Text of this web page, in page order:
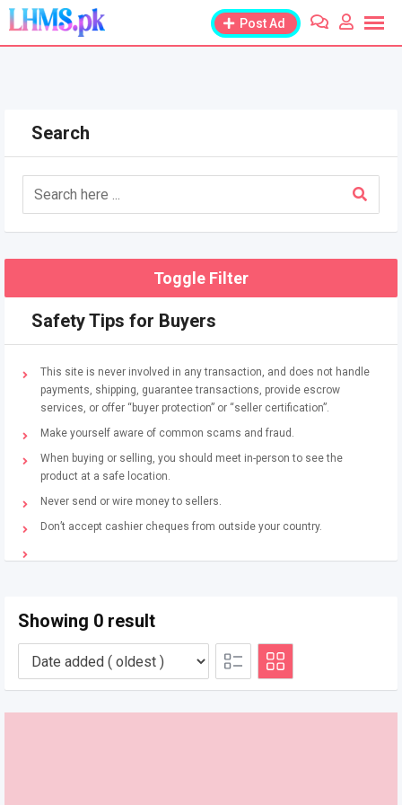
Skip
content
Post Ad
Search
Toggle Filter
Safety Tips for Buyers
This site is never involved in any transaction, and does not handle
payments, shipping, guarantee transactions, provide escrow
services, or offer “buyer protection” or “seller certification”.
Make yourself aware of common scams and fraud.
When buying or selling, you should meet in-person to see the
product at a safe location.
Never send or wire money to sellers.
Don’t accept cashier cheques from outside your country.
Showing 0 result